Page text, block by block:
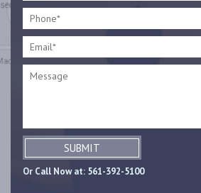
SUBMIT
Or Call Now at: 561-392-5100